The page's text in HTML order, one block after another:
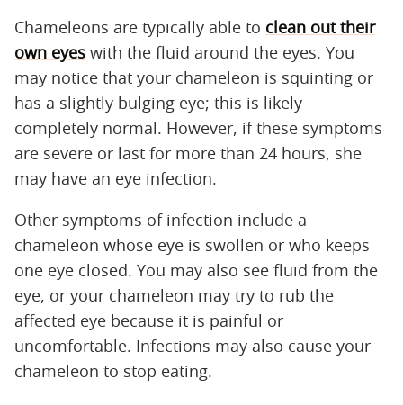
Chameleons are typically able to clean out their
own eyes with the fluid around the eyes. You
may notice that your chameleon is squinting or
has a slightly bulging eye; this is likely
completely normal. However, if these symptoms
are severe or last for more than 24 hours, she
may have an eye infection.
Other symptoms of infection include a
chameleon whose eye is swollen or who keeps
one eye closed. You may also see fluid from the
eye, or your chameleon may try to rub the
affected eye because it is painful or
uncomfortable. Infections may also cause your
chameleon to stop eating.